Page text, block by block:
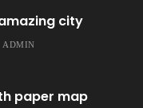
city
ADMIN
paper map